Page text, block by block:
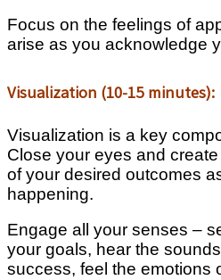
Focus on the feelings of
arise as you acknowledge
Visualization (10-15 minutes):
Visualization is a key
Close your eyes and
of your desired outcomes
happening.
Engage all your senses –
your goals, hear the
success, feel the emotions